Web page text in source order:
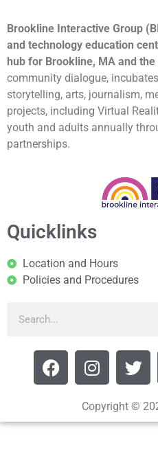
Brookline Interactive Group
and technology education
hub for Brookline, MA and the
community dialogue,
storytelling, arts, journalism,
projects, including Virtual
youth and adults annually
partnerships.
Quicklinks
Location and Hours
Policies and Procedures
Copyright ©